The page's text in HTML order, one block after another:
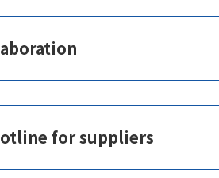
for suppliers